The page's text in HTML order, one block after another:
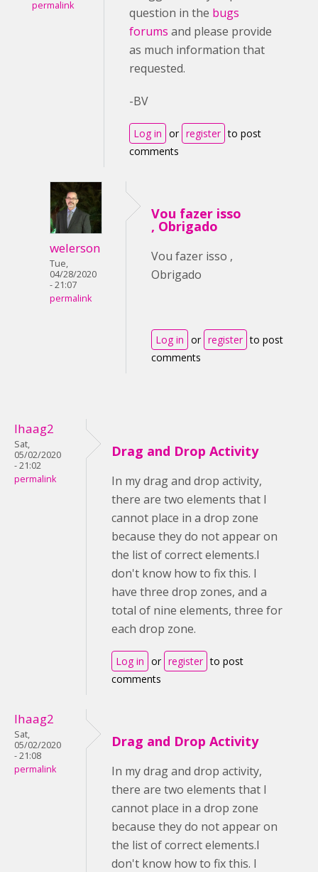
permalink
question in the bugs
forums and please provide
as much information that
requested.
-BV
Log in or register to post
comments
welerson
Tue,
04/28/2020
- 21:07
permalink
Vou fazer isso
, Obrigado
Vou fazer isso ,
Obrigado
Log in or register to post
comments
lhaag2
Sat,
05/02/2020
- 21:02
permalink
Drag and Drop Activity
In my drag and drop activity,
there are two elements that I
cannot place in a drop zone
because they do not appear on
the list of correct elements.I
don't know how to fix this. I
have three drop zones, and a
total of nine elements, three for
each drop zone.
Log in or register to post
comments
lhaag2
Sat,
05/02/2020
- 21:08
permalink
Drag and Drop Activity
In my drag and drop activity,
there are two elements that I
cannot place in a drop zone
because they do not appear on
the list of correct elements.I
don't know how to fix this. I